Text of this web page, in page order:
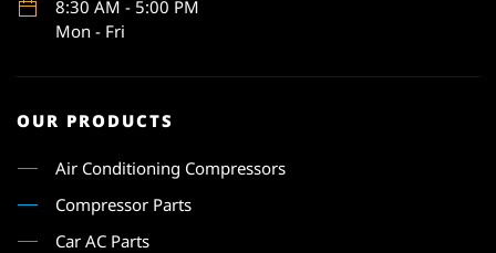
8:30 AM - 5:00 PM
Mon - Fri
OUR PRODUCTS
Air Conditioning Compressors
Compressor Parts
Car AC Parts